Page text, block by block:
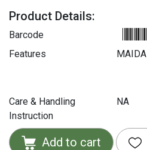
Product Details:
Barcode
Features
MAIDA
Care & Handling
Instruction
NA
Add to cart